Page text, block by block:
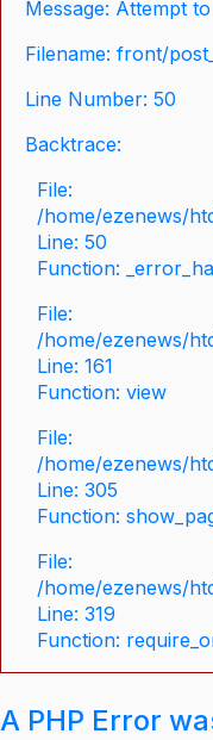
Message: Attempt
Filename: front/
Line Number: 50
Backtrace:
File:
/home/ezenews/
Line: 50
Function:
File:
/home/ezenews/
Line: 161
Function: view
File:
/home/ezenews/
Line: 305
Function:
File:
/home/ezenews/
Line: 319
Function:
A PHP Error